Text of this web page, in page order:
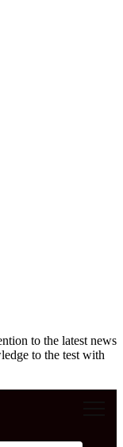
to the latest news
to the test with